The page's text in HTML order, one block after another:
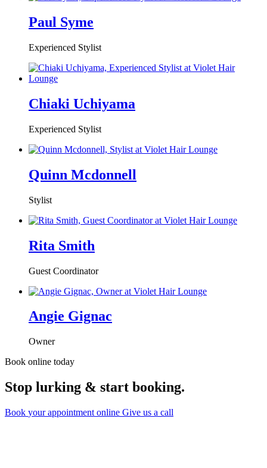
Paul Syme
Experienced Stylist
Chiaki Uchiyama
Experienced Stylist
Quinn Mcdonnell
Stylist
Rita Smith
Guest Coordinator
Angie Gignac
Owner
Book online today
Stop lurking & start booking.
Book your appointment online Give us a call